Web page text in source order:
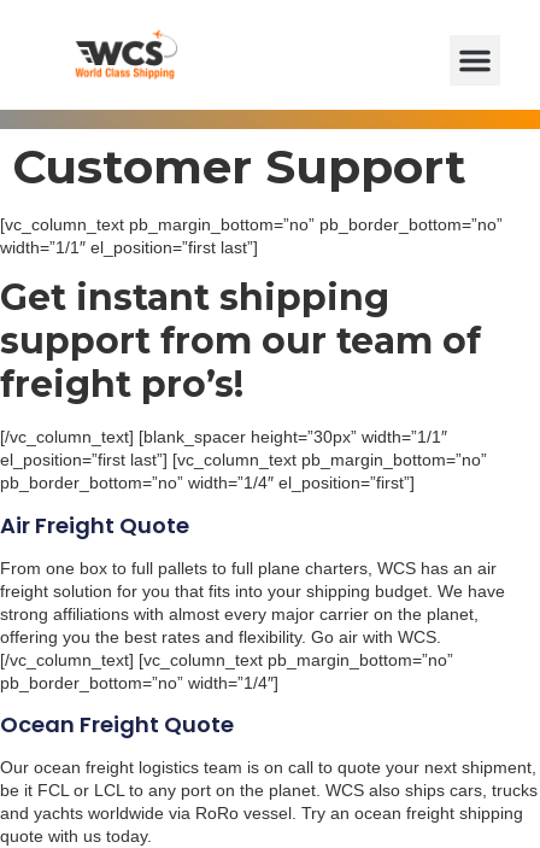
Customer Support
[vc_column_text pb_margin_bottom=”no” pb_border_bottom=”no”
width=”1/1″ el_position=”first last”]
Get instant shipping
support from our team of
freight pro’s!
[/vc_column_text] [blank_spacer height=”30px” width=”1/1″
el_position=”first last”] [vc_column_text pb_margin_bottom=”no”
pb_border_bottom=”no” width=”1/4″ el_position=”first”]
Air Freight Quote
From one box to full pallets to full plane charters, WCS has an air
freight solution for you that fits into your shipping budget. We have
strong affiliations with almost every major carrier on the planet,
offering you the best rates and flexibility. Go air with WCS.
[/vc_column_text] [vc_column_text pb_margin_bottom=”no”
pb_border_bottom=”no” width=”1/4″]
Ocean Freight Quote
Our ocean freight logistics team is on call to quote your next shipment,
be it FCL or LCL to any port on the planet. WCS also ships cars, trucks
and yachts worldwide via RoRo vessel. Try an ocean freight shipping
quote with us today.